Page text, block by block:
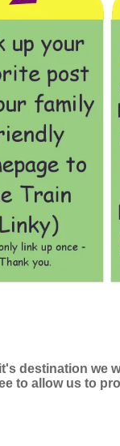
destination we
to allow us to